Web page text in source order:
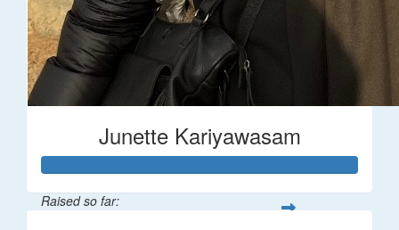
Junette Kariyawasam
Raised so far: